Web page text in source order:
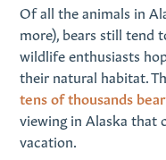
Of all the animals in
more), bears still tend
wildlife enthusiasts
their natural habitat.
tens of thousands
viewing in Alaska that
vacation.